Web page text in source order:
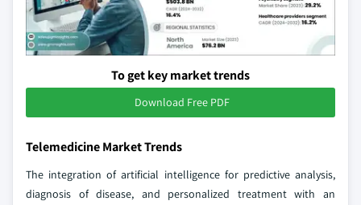
To get key market trends
Download Free PDF
Telemedicine Market Trends
The integration of artificial intelligence for predictive analysis,
diagnosis of disease, and personalized treatment with an